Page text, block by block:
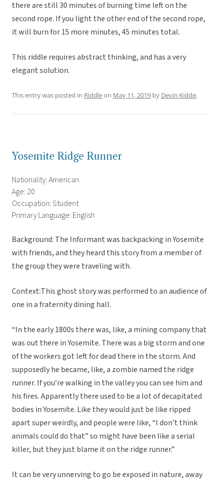
there are still 30 minutes of burning time left on the
second rope. If you light the other end of the second rope,
it will burn for 15 more minutes, 45 minutes total.
This riddle requires abstract thinking, and has a very
elegant solution.
This entry was posted in Riddleon May 11, 2019 by Devin Kidde.
Yosemite Ridge Runner
Nationality: American
Age: 20
Occupation: Student
Primary Language: English
Background: The Informant was backpacking in Yosemite
with friends, and they heard this story from a member of
the group they were traveling with.
Context:This ghost story was performed to an audience of
one in a fraternity dining hall.
“In the early 1800s there was, like, a mining company that
was out there in Yosemite. There was a big storm and one
of the workers got left for dead there in the storm. And
supposedly he became, like, a zombie named the ridge
runner. If you’re walking in the valley you can see him and
his fires. Apparently there used to be a lot of decapitated
bodies in Yosemite. Like they would just be like ripped
apart super weirdly, and people were like, “I don’t think
animals could do that” so might have been like a serial
killer, but they just blame it on the ridge runner.”
It can be very unnerving to go be exposed in nature, away